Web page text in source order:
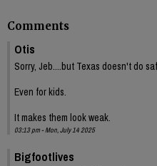
Comments
Otis
Sorry, Jeb....but Texas doesn't do
Even for kids.
It makes them look weak.
03:13 pm - Mon, July 14 2025
Bigfootlives